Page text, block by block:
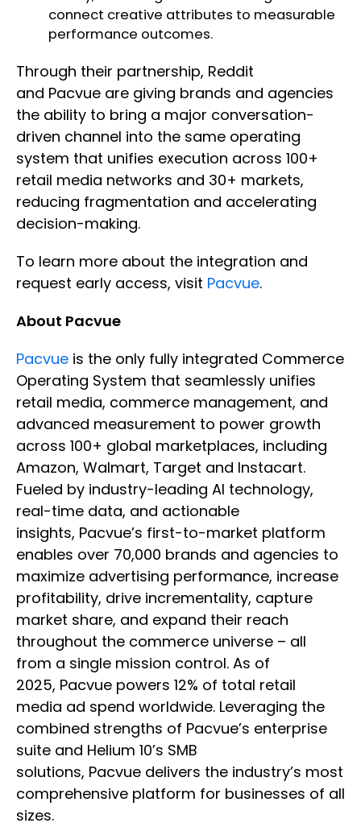
connect creative attributes to measurable
performance outcomes.
Through their partnership, Reddit
and Pacvue are giving brands and agencies
the ability to bring a major conversation-
driven channel into the same operating
system that unifies execution across 100+
retail media networks and 30+ markets,
reducing fragmentation and accelerating
decision-making.
To learn more about the integration and
request early access, visit Pacvue.
About Pacvue
Pacvue is the only fully integrated Commerce
Operating System that seamlessly unifies
retail media, commerce management, and
advanced measurement to power growth
across 100+ global marketplaces, including
Amazon, Walmart, Target and Instacart.
Fueled by industry-leading AI technology,
real-time data, and actionable
insights, Pacvue’s first-to-market platform
enables over 70,000 brands and agencies to
maximize advertising performance, increase
profitability, drive incrementality, capture
market share, and expand their reach
throughout the commerce universe – all
from a single mission control. As of
2025, Pacvue powers 12% of total retail
media ad spend worldwide. Leveraging the
combined strengths of Pacvue’s enterprise
suite and Helium 10’s SMB
solutions, Pacvue delivers the industry’s most
comprehensive platform for businesses of all
sizes.